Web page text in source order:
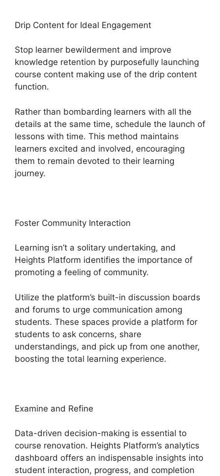
Drip Content for Ideal Engagement
Stop learner bewilderment and improve
knowledge retention by purposefully launching
course content making use of the drip content
function.
Rather than bombarding learners with all the
details at the same time, schedule the launch of
lessons with time. This method maintains
learners excited and involved, encouraging
them to remain devoted to their learning
journey.
Foster Community Interaction
Learning isn’t a solitary undertaking, and
Heights Platform identifies the importance of
promoting a feeling of community.
Utilize the platform’s built-in discussion boards
and forums to urge communication among
students. These spaces provide a platform for
students to ask concerns, share
understandings, and pick up from one another,
boosting the total learning experience.
Examine and Refine
Data-driven decision-making is essential to
course renovation. Heights Platform’s analytics
dashboard offers an indispensable insights into
student interaction, progress, and completion